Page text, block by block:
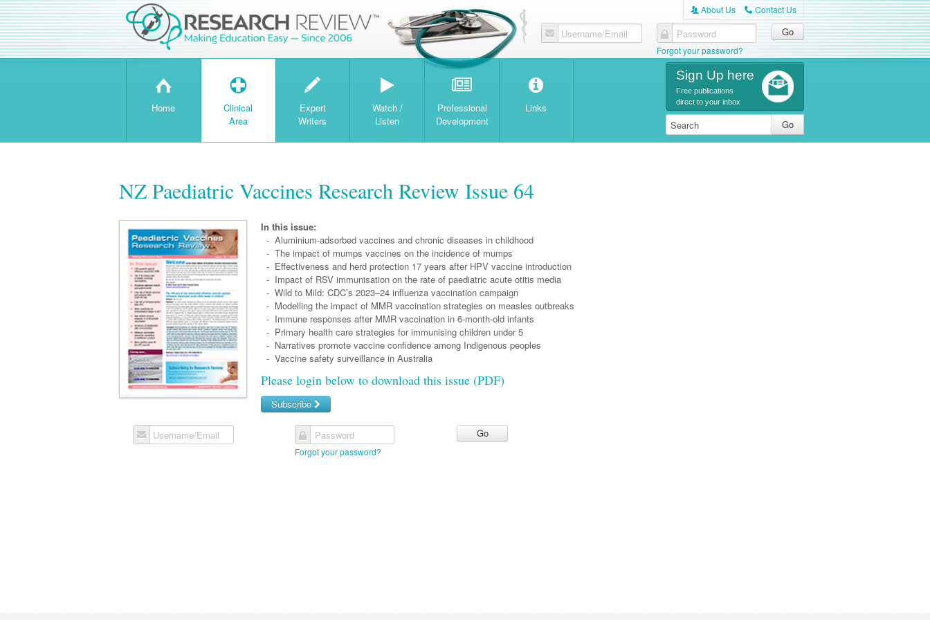
A About Us C Contact Us
Username/Email Password
Forgot your password?
H
Home
T
Clinical
Area
W
Expert
Writers
Watch /
Listen
Professional
Development
Links
Sign Up here
Free publications
direct to your inbox
NZ Paediatric Vaccines Research Review Issue 64
In this issue:
- Aluminium-adsorbed vaccines and chronic diseases in childhood
- The impact of mumps vaccines on the incidence of mumps
- Effectiveness and herd protection 17 years after HPV vaccine introduction
- Impact of RSV immunisation on the rate of paediatric acute otitis media
- Wild to Mild: CDC’s 2023–24 influenza vaccination campaign
- Modelling the impact of MMR vaccination strategies on measles outbreaks
- Immune responses after MMR vaccination in 6-month-old infants
- Primary health care strategies for immunising children under 5
- Narratives promote vaccine confidence among Indigenous peoples
- Vaccine safety surveillance in Australia
Please login below to download this issue (PDF)
Subscribe
Username/Email Password
Forgot your password?